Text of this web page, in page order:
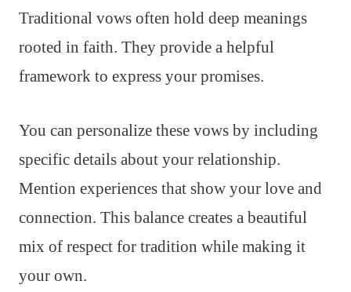
Traditional vows often hold deep meanings
rooted in faith. They provide a helpful
framework to express your promises.
You can personalize these vows by including
specific details about your relationship.
Mention experiences that show your love and
connection. This balance creates a beautiful
mix of respect for tradition while making it
your own.